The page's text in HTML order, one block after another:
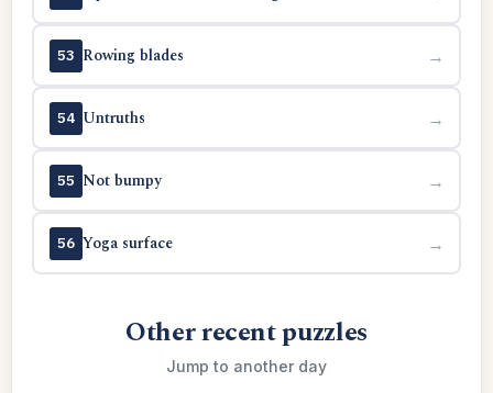
53 Rowing blades →
54 Untruths →
55 Not bumpy →
56 Yoga surface →
Other recent puzzles
Jump to another day